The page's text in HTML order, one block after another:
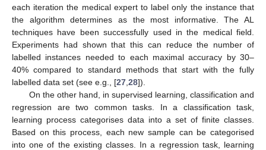
each iteration the medical expert to label only the instance that
the algorithm determines as the most informative. The AL
techniques have been successfully used in the medical field.
Experiments had shown that this can reduce the number of
labelled instances needed to each maximal accuracy by 30–
40% compared to standard methods that start with the fully
labelled data set (see e.g., [27 28]).
On the other hand, in supervised learning, classification and
regression are two common tasks. In a classification task,
learning process categorises data into a set of finite classes.
Based on this process, each new sample can be categorised
into one of the existing classes. In a regression task, learning